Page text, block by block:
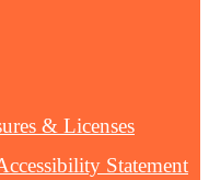
& Licenses
Statement